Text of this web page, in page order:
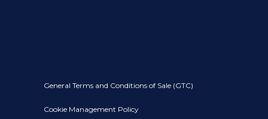
General Terms and Conditions of Sale (GTC)
Cookie Management Policy